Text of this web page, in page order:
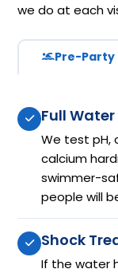
we do at each
Pre-Party
Full
We test pH,
calcium
swimmer-
people will
Shock
If the water